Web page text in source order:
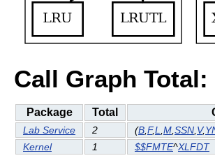
Call Graph Total:
Package Total
Lab Service 2 (B F,L M SSN V,
Kernel
1 $$FMTE^XLFDT